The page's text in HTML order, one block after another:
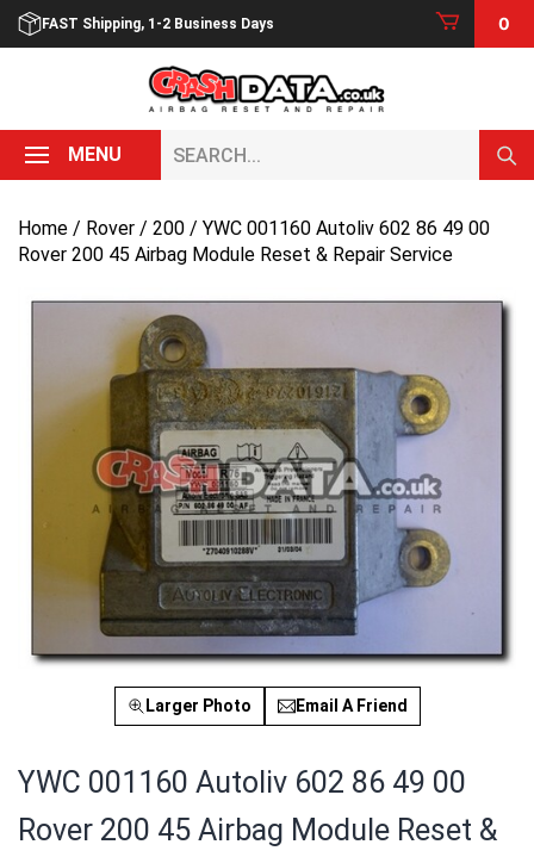
Skip
FAST Shipping, 1-2 Business Days 0
MENU
Home / Rover / 200 / YWC 001160 Autoliv 602 86 49 00
Rover 200 45 Airbag Module Reset & Repair Service
Larger Photo Email A Friend
YWC 001160 Autoliv 602 86 49 00
Rover 200 45 Airbag Module Reset &